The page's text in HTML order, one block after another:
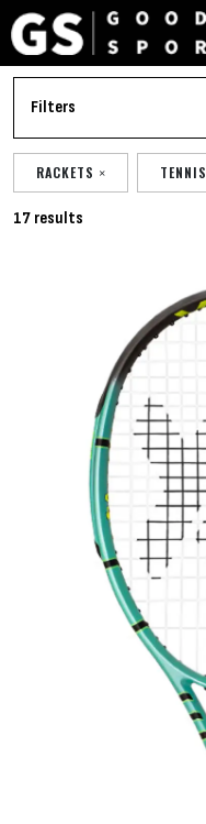
Filters
17 results
RACKETS TENNIS